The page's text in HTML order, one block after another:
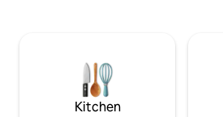
County Wine Tastings (0-20 mins)
Bodega Bay (20 mins) Armstrong
Redwoods (30 mins)
Kitchen